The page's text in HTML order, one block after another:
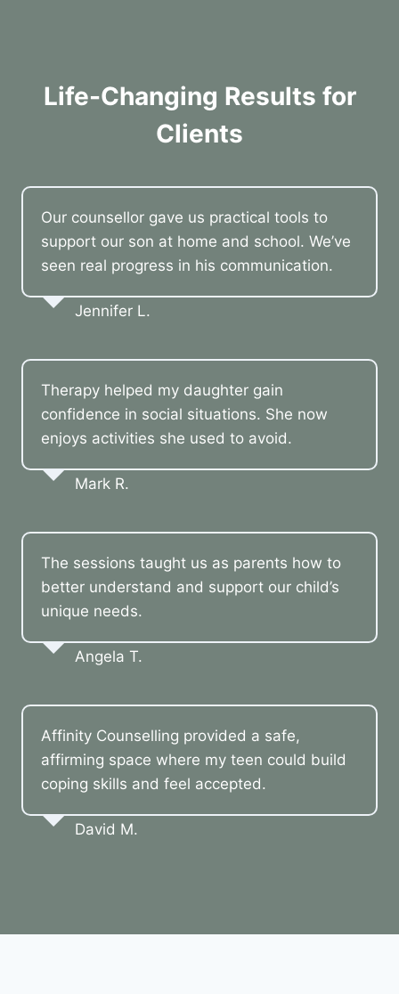
Life-Changing Results for
Clients
Our counsellor gave us practical tools to
support our son at home and school. We’ve
seen real progress in his communication.
Jennifer L.
Therapy helped my daughter gain
confidence in social situations. She now
enjoys activities she used to avoid.
Mark R.
The sessions taught us as parents how to
better understand and support our child’s
unique needs.
Angela T.
Affinity Counselling provided a safe,
affirming space where my teen could build
coping skills and feel accepted.
David M.